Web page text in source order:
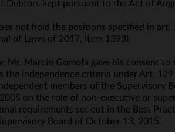
Debtors kept pursuant to the Act of
not hold the positions specified in
of Laws of 2017, item 1393).
Marcin Gomoła gave his consent
the independence criteria under Art.
members of the Supervisory
on the role of non-executive or
requirements set out in the Best
Board of October 13, 2015.